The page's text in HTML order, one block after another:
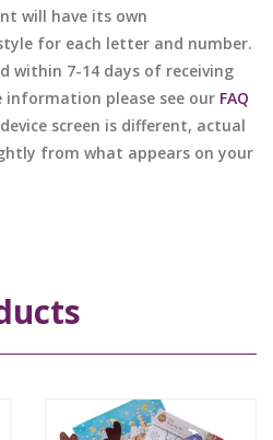
will have its own
for each letter and number.
within 7-14 days of receiving
information please see our FAQ
screen is different, actual
from what appears on your